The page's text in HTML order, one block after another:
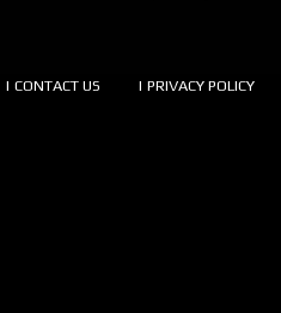
| CONTACT US | PRIVACY POLICY